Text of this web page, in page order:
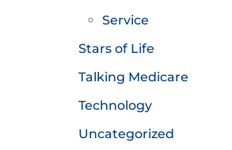
Service
Stars of Life
Talking Medicare
Technology
Uncategorized